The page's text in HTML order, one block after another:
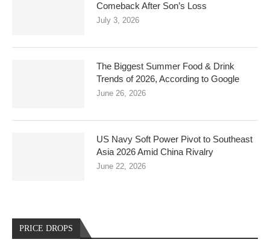
Comeback After Son’s Loss
July 3, 2026
The Biggest Summer Food & Drink
Trends of 2026, According to Google
June 26, 2026
US Navy Soft Power Pivot to Southeast
Asia 2026 Amid China Rivalry
June 22, 2026
PRICE DROPS